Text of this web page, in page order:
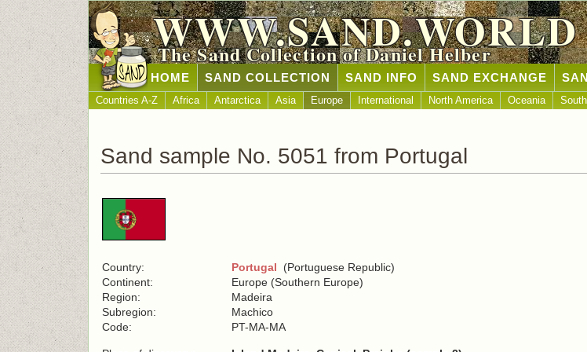
WWW.SAND.WORLD
The Sand Collection of Daniel Helber
HOME SAND COLLECTION SAND INFO SAND EXCHANGE
Countries A-Z Africa Antarctica Asia Europe International North America Oceania
Sand sample No. 5051 from Portugal
Country: Portugal (Portuguese Republic)
Continent:
Europe (Southern Europe)
Region:
Madeira
Subregion:
Machico
Code:
PT-MA-MA